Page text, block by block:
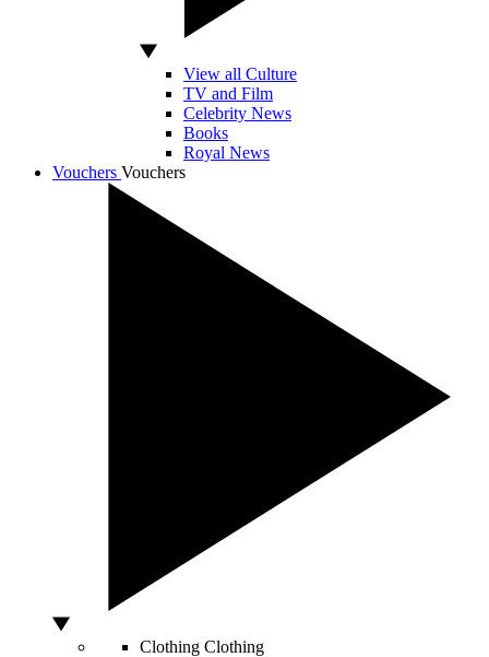
View all Culture
TV and Film
Celebrity News
Books
Royal News
Vouchers Vouchers
Clothing Clothing